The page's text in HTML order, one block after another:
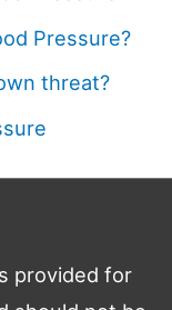
Pressure?
threat?
provided for